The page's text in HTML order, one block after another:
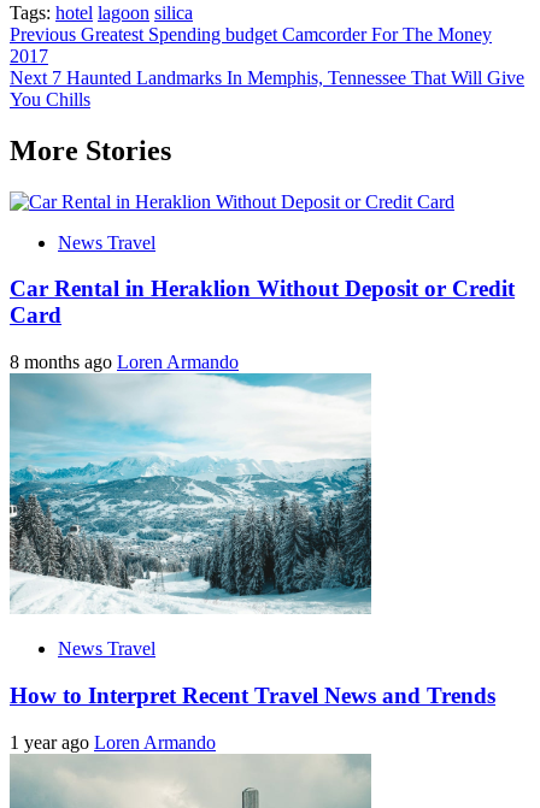
Tags: hotel lagoon silica
Post
navigation
Previous Greatest Spending budget Camcorder For The Money
2017
Next 7 Haunted Landmarks In Memphis, Tennessee That Will Give
You Chills
More Stories
News Travel
Car Rental in Heraklion Without Deposit or Credit
Card
8 months ago Loren Armando
News Travel
How to Interpret Recent Travel News and Trends
1 year ago Loren Armando